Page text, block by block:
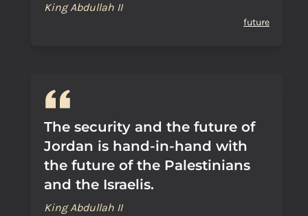
King Abdullah II
future
The security and the future of
Jordan is hand-in-hand with
the future of the Palestinians
and the Israelis.
King Abdullah II